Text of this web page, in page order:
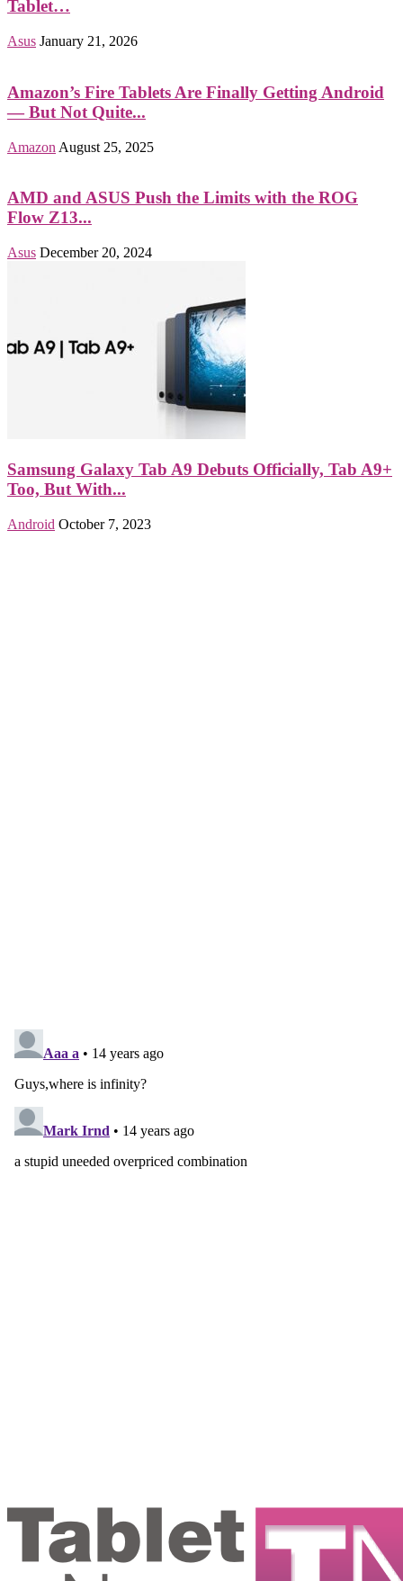
Tablet…
Asus January 21, 2026
Amazon’s Fire Tablets Are Finally Getting Android
— But Not Quite...
Amazon August 25, 2025
AMD and ASUS Push the Limits with the ROG
Flow Z13...
Asus December 20, 2024
Samsung Galaxy Tab A9 Debuts Officially, Tab A9+
Too, But With...
Android October 7, 2023